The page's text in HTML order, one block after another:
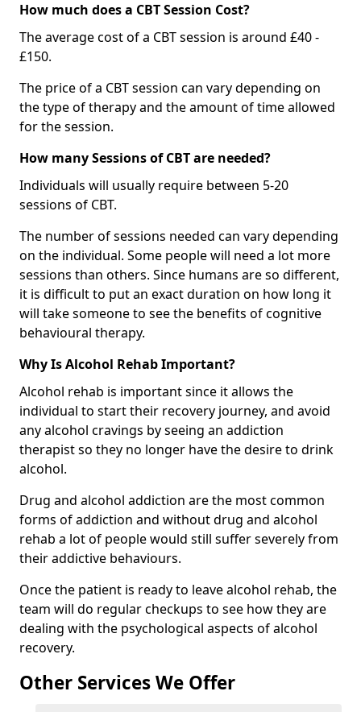
How much does a CBT Session Cost?
The average cost of a CBT session is around £40 -
£150.
The price of a CBT session can vary depending on
the type of therapy and the amount of time allowed
for the session.
How many Sessions of CBT are needed?
Individuals will usually require between 5-20
sessions of CBT.
The number of sessions needed can vary depending
on the individual. Some people will need a lot more
sessions than others. Since humans are so different,
it is difficult to put an exact duration on how long it
will take someone to see the benefits of cognitive
behavioural therapy.
Why Is Alcohol Rehab Important?
Alcohol rehab is important since it allows the
individual to start their recovery journey, and avoid
any alcohol cravings by seeing an addiction
therapist so they no longer have the desire to drink
alcohol.
Drug and alcohol addiction are the most common
forms of addiction and without drug and alcohol
rehab a lot of people would still suffer severely from
their addictive behaviours.
Once the patient is ready to leave alcohol rehab, the
team will do regular checkups to see how they are
dealing with the psychological aspects of alcohol
recovery.
Other Services We Offer